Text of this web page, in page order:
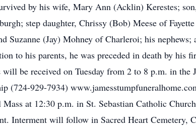
by his wife, Mary Ann (Acklin) Kerestes;
step daughter, Chrissy (Bob) Meese of
Suzanne (Jay) Mohney of Charleroi; his
to his parents, he was preceded in death by his
will be received on Tuesday from 2 to 8 p.m. in
(724-929-7934)
Mass at 12:30 p.m. in St. Sebastian Catholic
Interment will follow in Sacred Heart Cemetery,